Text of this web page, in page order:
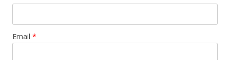
Email *